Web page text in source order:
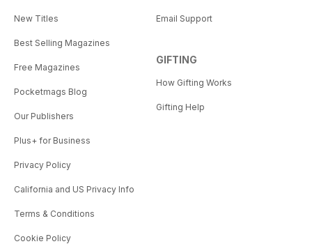
New Titles
Best Selling Magazines
Free Magazines
Pocketmags Blog
Our Publishers
Plus+ for Business
Privacy Policy
California and US Privacy Info
Terms & Conditions
Cookie Policy
Email Support
GIFTING
How Gifting Works
Gifting Help